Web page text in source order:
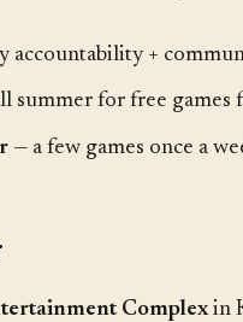
accountability +
summer for free games
— a few games once a
Complexin